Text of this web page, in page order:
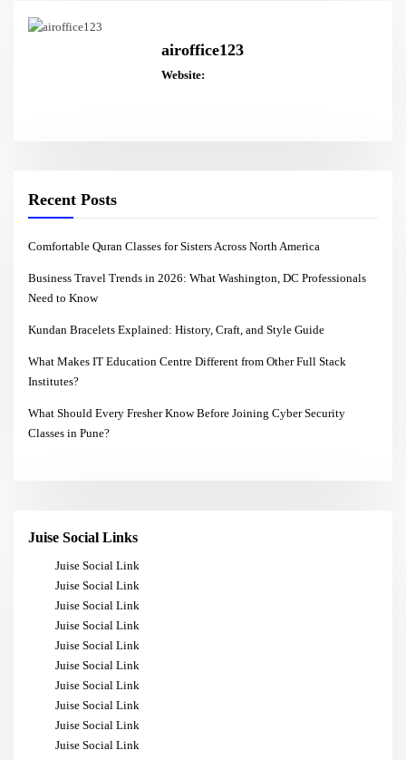
airoffice123
Website:
Recent Posts
Comfortable Quran Classes for Sisters Across North America
Business Travel Trends in 2026: What Washington, DC Professionals
Need to Know
Kundan Bracelets Explained: History, Craft, and Style Guide
What Makes IT Education Centre Different from Other Full Stack
Institutes?
What Should Every Fresher Know Before Joining Cyber Security
Classes in Pune?
Juise Social Links
Juise Social Link
Juise Social Link
Juise Social Link
Juise Social Link
Juise Social Link
Juise Social Link
Juise Social Link
Juise Social Link
Juise Social Link
Juise Social Link